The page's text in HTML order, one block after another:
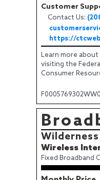
Customer
Contact Us:
https://
Learn more
visiting the
Consumer
Wireless
Fixed Broadband